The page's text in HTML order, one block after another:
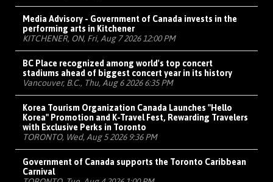
Media Advisory - Government of Canada invests in the
performing arts in Kitchener
KITCHENER, ON, Fri, Aug 7 2026 12:00 PM
BC Place recognized among world's top concert
stadiums ahead of biggest concert year in its history
Vancouver, B.C., Thu, Aug 6 2026 6:35 PM
Korea Tourism Organization Canada Launches "Hello
Korea" Promotion and K-Travel Fest, Rewarding Travelers
with Exclusive Perks in Toronto
TORONTO, Wed, Aug 5 2026 9:36 PM
Government of Canada supports the Toronto Caribbean
Carnival